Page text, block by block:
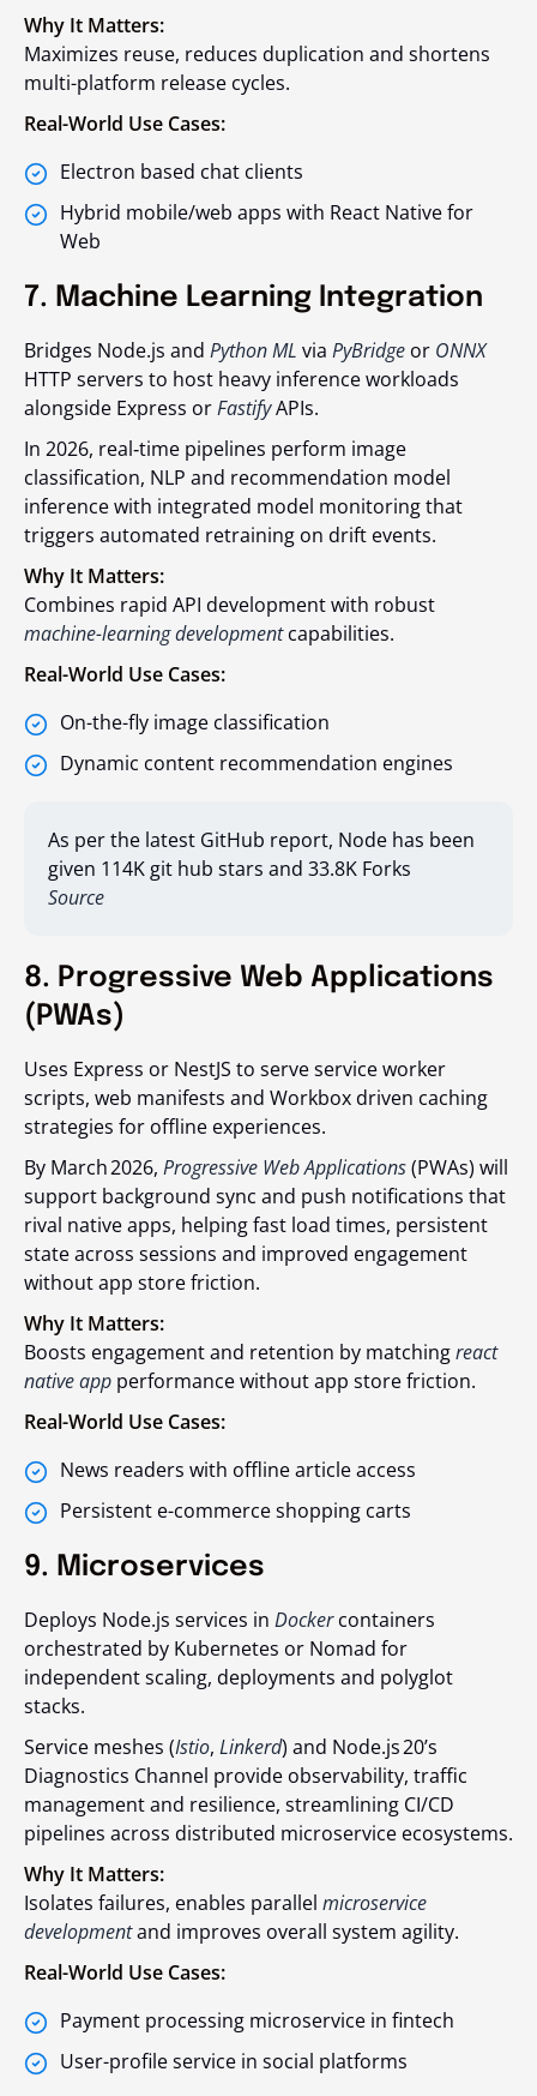
Why It Matters:
Maximizes reuse, reduces duplication and shortens
multi-platform release cycles.
Real-World Use Cases:
Electron based chat clients
Hybrid mobile/web apps with React Native for
Web
7. Machine Learning Integration
Bridges Node.js and Python ML via PyBridge or ONNX
HTTP servers to host heavy inference workloads
alongside Express orFastifyAPIs.
In 2026, real‑time pipelines perform image
classification, NLP and recommendation model
inference with integrated model monitoring that
triggers automated retraining on drift events.
Why It Matters:
Combines rapid API development with robust
machine-learning developmentcapabilities.
Real-World Use Cases:
On-the-fly image classification
Dynamic content recommendation engines
As per the latest GitHub report, Node has been
given 114K git hub stars and 33.8K Forks
Source
8. Progressive Web Applications
(PWAs)
Uses Express or NestJS to serve service worker
scripts, web manifests and Workbox driven caching
strategies for offline experiences.
By March 2026, Progressive Web Applications(PWAs) will
support background sync and push notifications that
rival native apps, helping fast load times, persistent
state across sessions and improved engagement
without app store friction.
Why It Matters:
Boosts engagement and retention by matchingreact
native app performance without app store friction.
Real-World Use Cases:
News readers with offline article access
Persistent e-commerce shopping carts
9. Microservices
Deploys Node.js services in Dockercontainers
orchestrated by Kubernetes or Nomad for
independent scaling, deployments and polyglot
stacks.
Service meshes (Istio, Linkerd) and Node.js 20’s
Diagnostics Channel provide observability, traffic
management and resilience, streamlining CI/CD
pipelines across distributed microservice ecosystems.
Why It Matters:
Isolates failures, enables parallel microservice
developmentand improves overall system agility.
Real-World Use Cases:
Payment processing microservice in fintech
User-profile service in social platforms